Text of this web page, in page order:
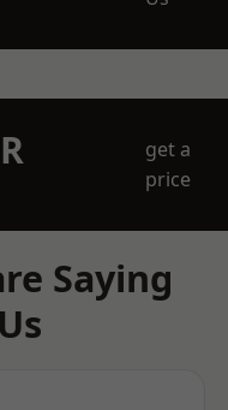
get a
price
Saying